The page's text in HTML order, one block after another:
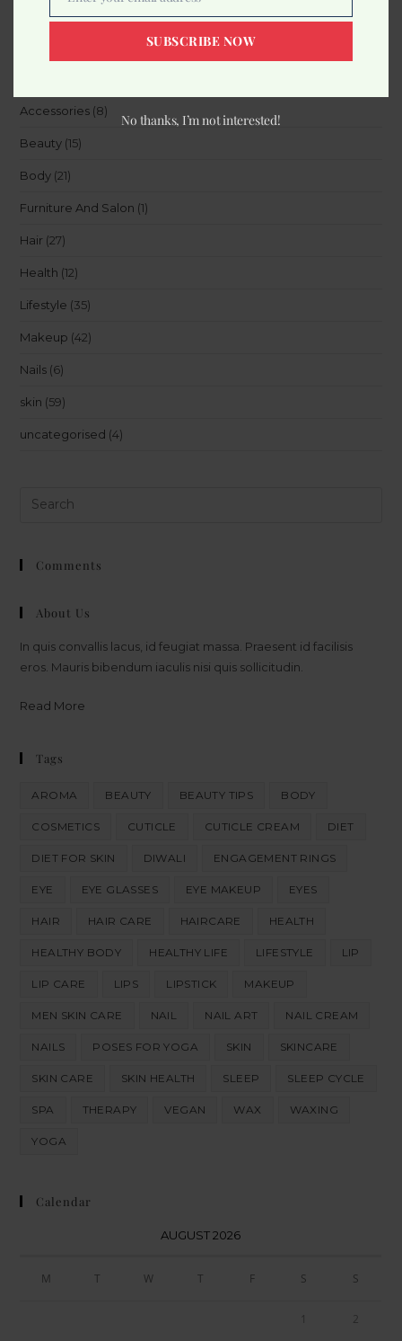
Accessories (8)
Beauty (15)
Body (21)
Furniture And Salon (1)
Hair (27)
Health (12)
Lifestyle (35)
Makeup (42)
Nails (6)
skin (59)
uncategorised (4)
Comments
About Us
In quis convallis lacus, id feugiat massa. Praesent id facilisis
eros. Mauris bibendum iaculis nisi quis sollicitudin.
Read More
Tags
AROMA BEAUTY BEAUTY TIPS BODY
COSMETICS CUTICLE CUTICLE CREAM DIET
DIET FOR SKIN DIWALI ENGAGEMENT RINGS
EYE EYE GLASSES EYE MAKEUP EYES
HAIR HAIR CARE HAIRCARE HEALTH
HEALTHY BODY HEALTHY LIFE LIFESTYLE LIP
LIP CARE LIPS LIPSTICK MAKEUP
MEN SKIN CARE NAIL NAIL ART NAIL CREAM
NAILS POSES FOR YOGA SKIN SKINCARE
SKIN CARE SKIN HEALTH SLEEP SLEEP CYCLE
SPA THERAPY VEGAN WAX WAXING
YOGA
Calendar
AUGUST 2026
M T W T F S S
1 2
Email
SUBSCRIBE NOW
No thanks, I’m not interested!